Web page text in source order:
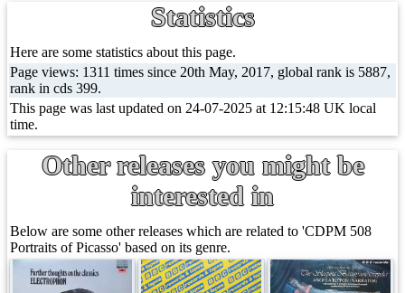
Statistics
Here are some statistics about this page.
Page views: 1311 times since 20th May, 2017, global rank is 5887,
rank in cds 399.
This page was last updated on 24-07-2025 at 12:15:48 UK local
time.
Other releases you might be
interested in
Below are some other releases which are related to 'CDPM 508
Portraits of Picasso' based on its genre.